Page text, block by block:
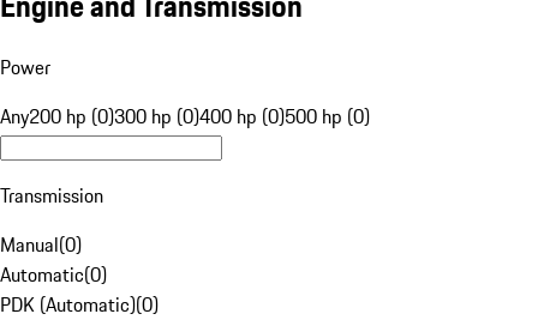
Power
Any200 hp (0)300 hp (0)400 hp (0)500 hp (0)
Transmission
Manual(0)
Automatic(0)
PDK (Automatic)(0)